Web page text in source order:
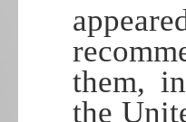
them,
the